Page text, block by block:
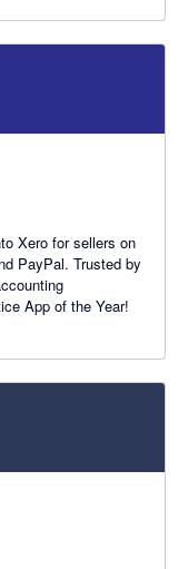
Xero for sellers on
PayPal. Trusted by
App of the Year!